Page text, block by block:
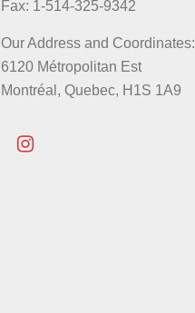
Fax: 1-514-325-9342
Our Address and Coordinates:
6120 Métropolitan Est
Montréal, Quebec, H1S 1A9